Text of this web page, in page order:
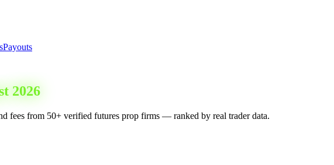
Payouts
2026
fees from 50+ verified futures prop firms — ranked by real trader data.